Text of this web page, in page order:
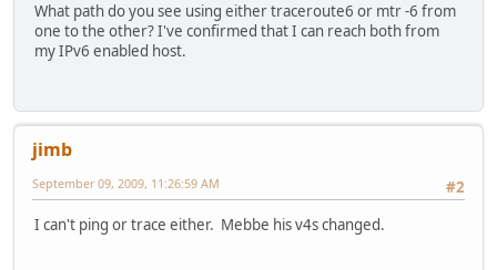
What path do you see using either traceroute6 or mtr -6 from
one to the other? I've confirmed that I can reach both from
my IPv6 enabled host.
jimb
#2
September 09, 2009, 11:26:59 AM
I can't ping or trace either. Mebbe his v4s changed.